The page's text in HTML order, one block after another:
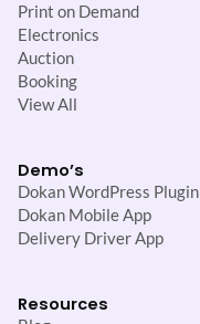
Print on Demand
Electronics
Auction
Booking
View All
Demo’s
Dokan WordPress Plugin
Dokan Mobile App
Delivery Driver App
Resources